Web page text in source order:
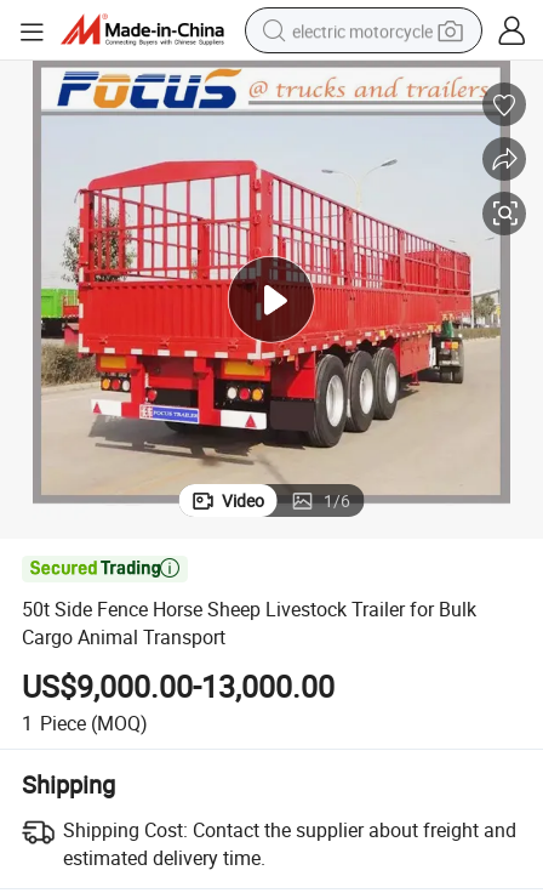
electric motorcycle
farm tractor
sport shoe
electric car
man watch
dirt bike
racing motorcycle
Video 1/6

50t Side Fence Horse Sheep Livestock Trailer for Bulk
Cargo Animal Transport
US$9,000.00-13,000.00
1 Piece (MOQ)
Shipping
Shipping Cost: Contact the supplier about freight and
estimated delivery time.